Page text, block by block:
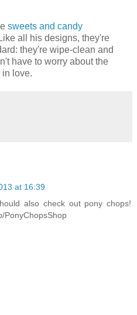
sweets and candy
all his designs, they're
they're wipe-clean and
have to worry about the
in love.
at 16:39
also check out pony chops!
PonyChopsShop